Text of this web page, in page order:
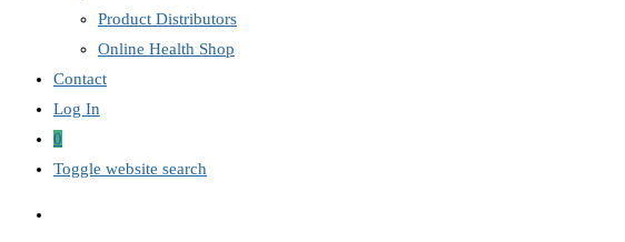
Product Distributors
Online Health Shop
Contact
Log In
0
Toggle website search